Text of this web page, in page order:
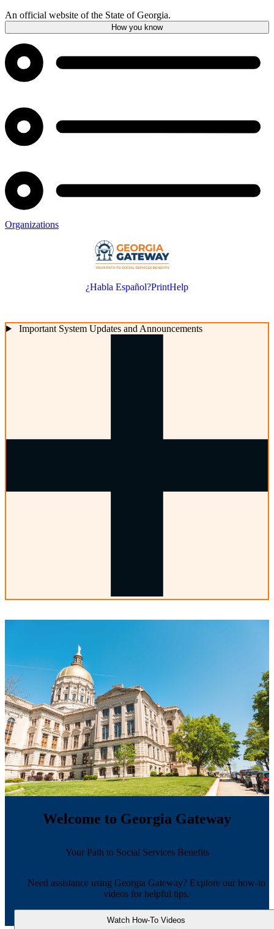
An official website of the State of Georgia.
How you know
Organizations
¿Habla Español?PrintHelp
Important System Updates and Announcements
Welcome to Georgia Gateway
Your Path to Social Services Benefits
Need assistance using Georgia Gateway? Explore our how-to
videos for helpful tips.
Watch How-To Videos